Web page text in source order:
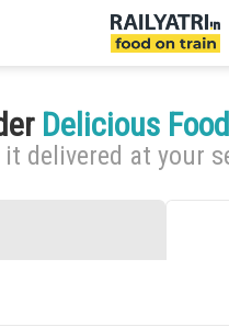
Delicious Food
it delivered at your